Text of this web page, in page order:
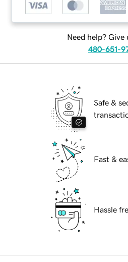
Need help? Give
480-651-
Safe &
Fast &
Hassle